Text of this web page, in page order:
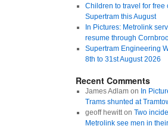
Children to travel for free
Supertram this August
In Pictures: Metrolink
resume through
Supertram Engineering
8th to 31st August 2026
Recent Comments
James Adlamon In
Trams shunted at
geoff hewitton Two
Metrolink see men in